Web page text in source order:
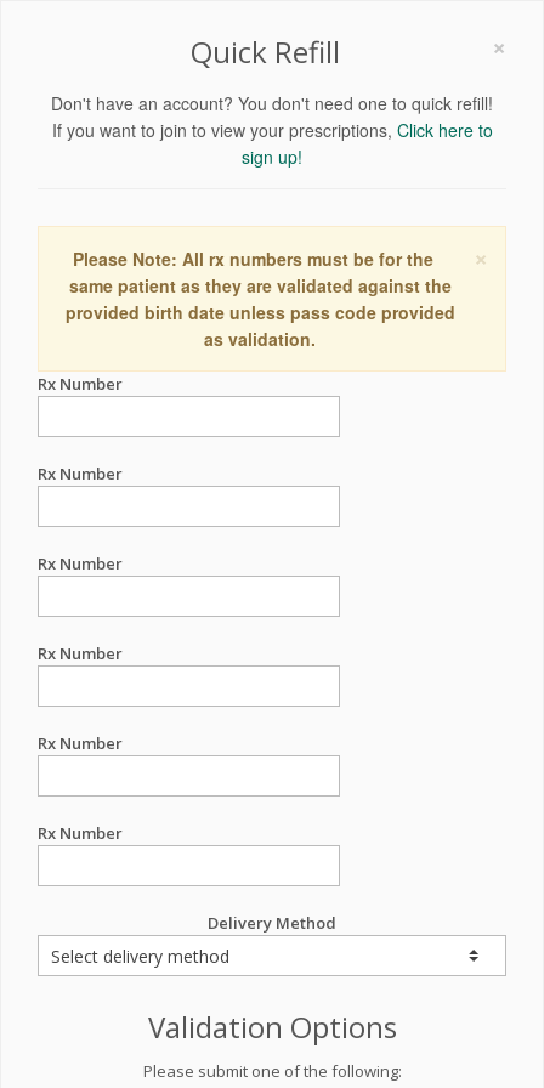
×
Quick Refill
Don't have an account? You don't need one to quick refill!
If you want to join to view your prescriptions, Click here to
sign up!
×
Please Note: All rx numbers must be for the
same patient as they are validated against the
provided birth date unless pass code provided
as validation.
Rx Number
Rx Number
Rx Number
Rx Number
Rx Number
Rx Number
Delivery Method
Validation Options
Please submit one of the following: